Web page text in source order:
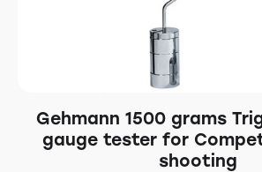
Gehmann 1500 grams
gauge tester for
shooting